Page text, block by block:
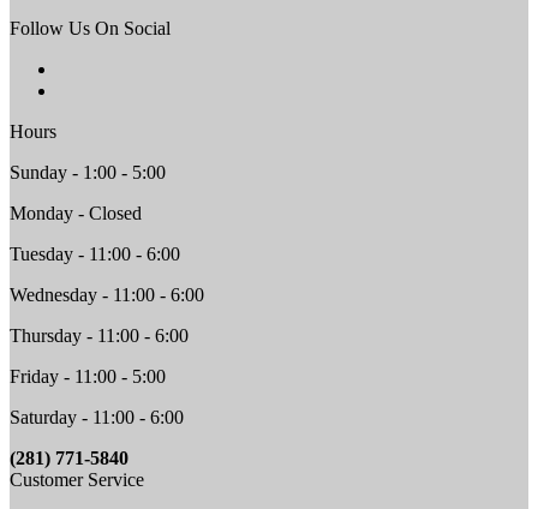
Follow Us On Social
Hours
Sunday - 1:00 - 5:00
Monday - Closed
Tuesday - 11:00 - 6:00
Wednesday - 11:00 - 6:00
Thursday - 11:00 - 6:00
Friday - 11:00 - 5:00
Saturday - 11:00 - 6:00
(281) 771-5840
Customer Service